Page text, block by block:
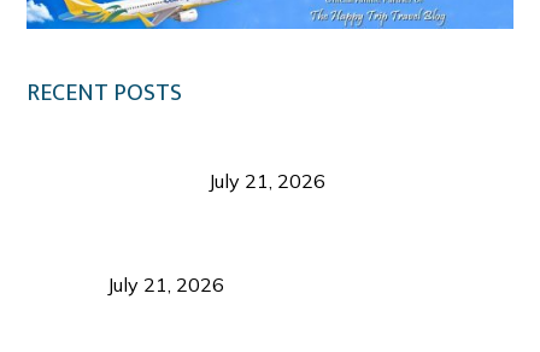
RECENT POSTS
July 21, 2026
July 21, 2026